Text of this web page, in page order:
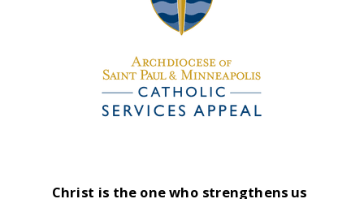
Christ is the one who strengthens us